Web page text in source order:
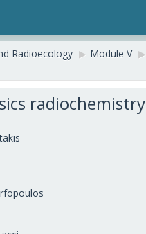
Radioecology ▶︎ Module V ▶︎
radiochemistry